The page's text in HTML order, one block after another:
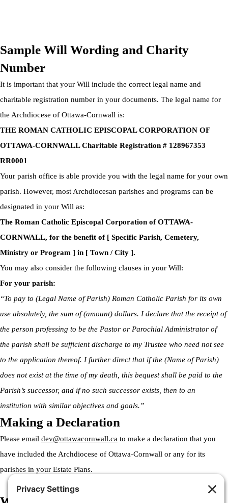
Sample Will Wording and Charity
Number
It is important that your Will include the correct legal name and
charitable registration number in your documents. The legal name for
the Archdiocese of Ottawa-Cornwall is:
THE ROMAN CATHOLIC EPISCOPAL CORPORATION OF
OTTAWA-CORNWALL Charitable Registration # 128967353
RR0001
Your parish office is able provide you with the legal name for your own
parish. However, most Archdiocesan parishes and programs can be
designated in your Will as:
The Roman Catholic Episcopal Corporation of OTTAWA-
CORNWALL, for the benefit of [ Specific Parish, Cemetery,
Ministry or Program ] in [ Town / City ].
You may also consider the following clauses in your Will:
For your parish:
“To pay to (Legal Name of Parish) Roman Catholic Parish for its own
use absolutely, the sum of (amount) dollars. I declare that the receipt of
the person professing to be the Pastor or Parochial Administrator of
the parish shall be sufficient discharge to my Trustee who need not see
to the application thereof. I further direct that if the (Name of Parish)
does not exist at the time of my death, this bequest shall be paid to the
Parish’s successor, and if no such successor exists, then to an
institution with similar objectives and goals.”
Making a Declaration
Please email dev@ottawacornwall.ca to make a declaration that you
have included the Archdiocese of Ottawa-Cornwall or any for its
parishes in your Estate Plans.